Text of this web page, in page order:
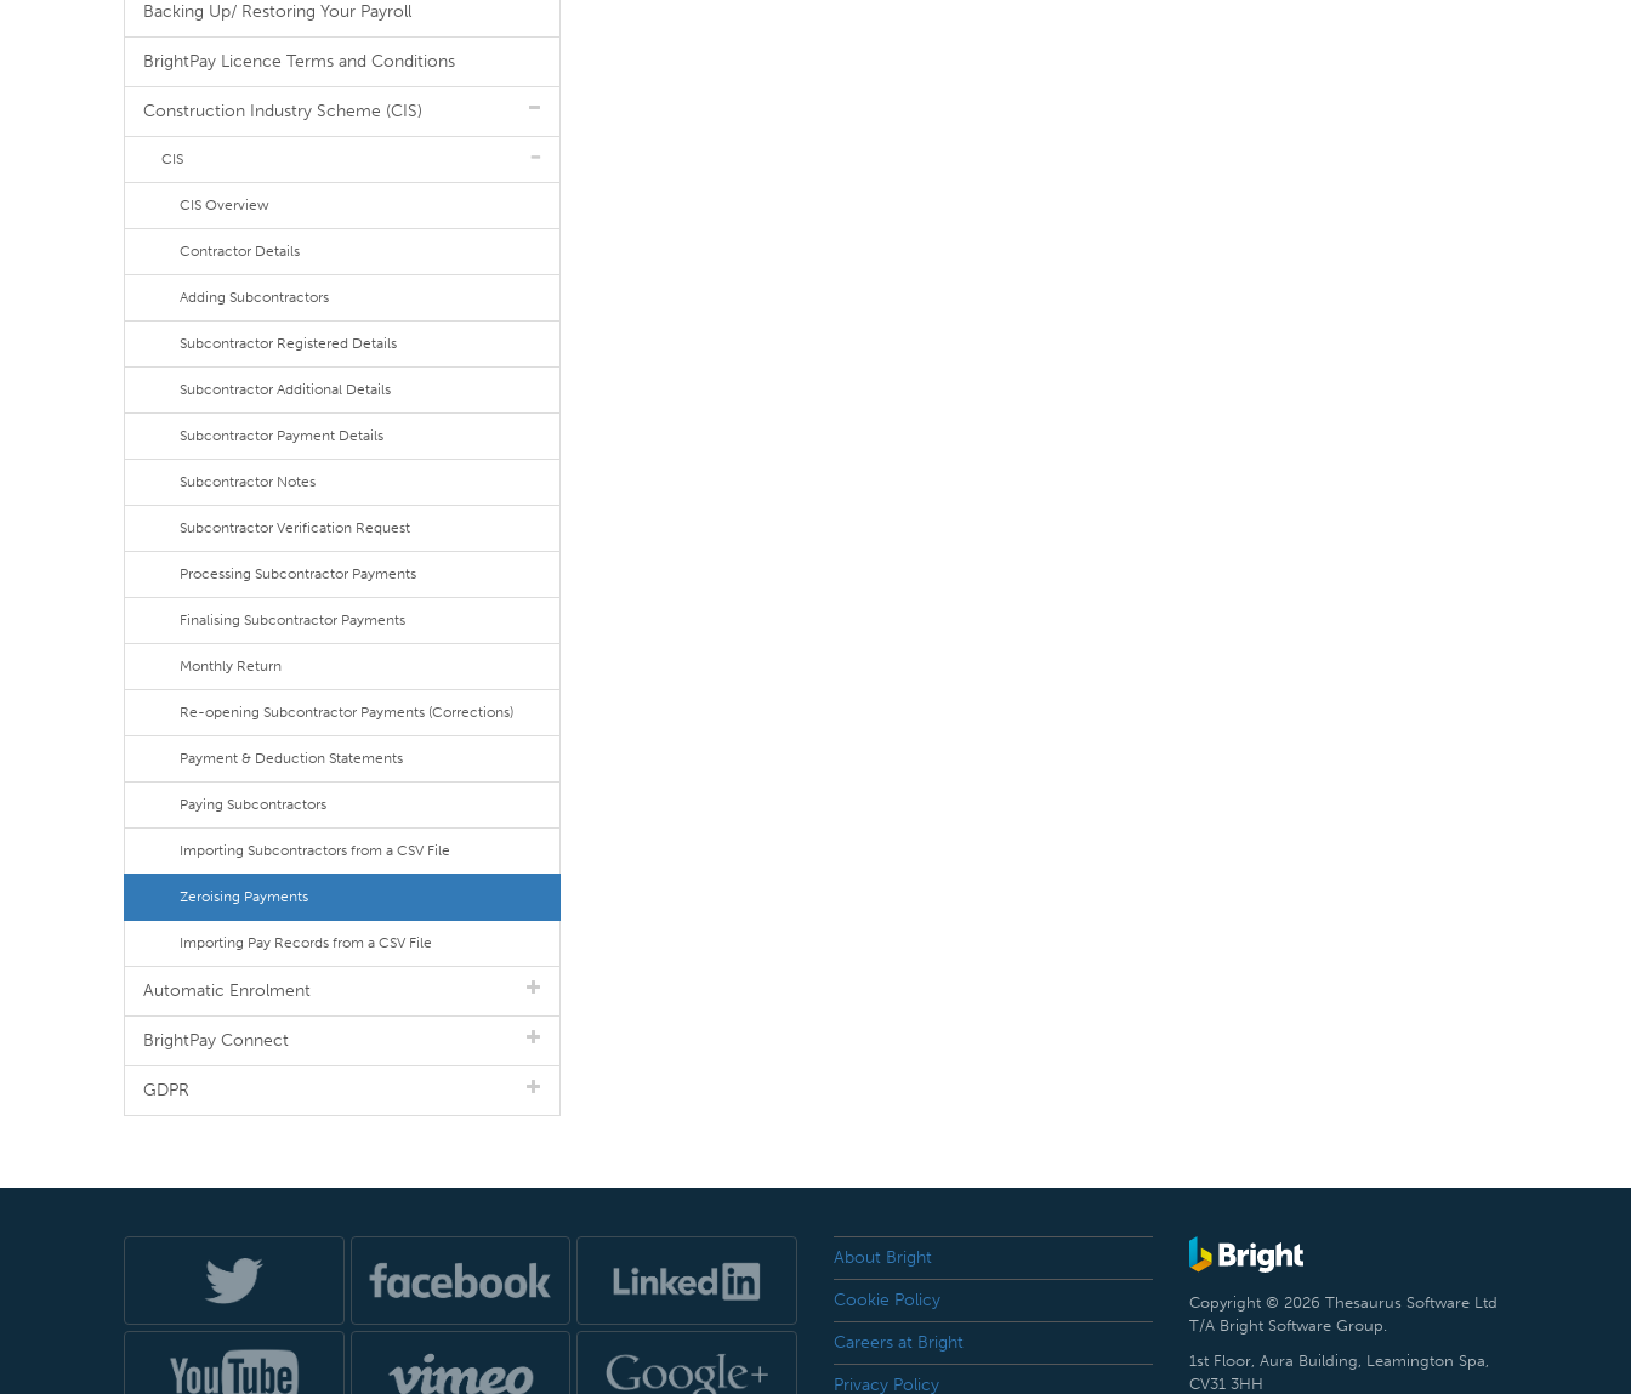
Backing Up/ Restoring Your Payroll
BrightPay Licence Terms and Conditions
Construction Industry Scheme (CIS)
CIS
CIS Overview
Contractor Details
Adding Subcontractors
Subcontractor Registered Details
Subcontractor Additional Details
Subcontractor Payment Details
Subcontractor Notes
Subcontractor Verification Request
Processing Subcontractor Payments
Finalising Subcontractor Payments
Monthly Return
Re-opening Subcontractor Payments (Corrections)
Payment & Deduction Statements
Paying Subcontractors
Importing Subcontractors from a CSV File
Zeroising Payments
Importing Pay Records from a CSV File
Automatic Enrolment
BrightPay Connect
GDPR
About Bright
Cookie Policy
Careers at Bright
Privacy Policy
Copyright © 2026 Thesaurus Software Ltd
T/A Bright Software Group.
1st Floor, Aura Building, Leamington Spa,
CV31 3HH